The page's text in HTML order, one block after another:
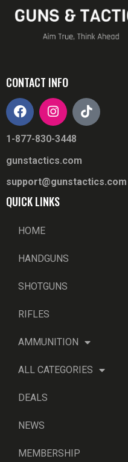
CONTACT INFO
1-877-830-3448
gunstactics.com
support@gunstactics.com
QUICK LINKS
HOME
HANDGUNS
SHOTGUNS
RIFLES
AMMUNITION
ALL CATEGORIES
DEALS
NEWS
MEMBERSHIP